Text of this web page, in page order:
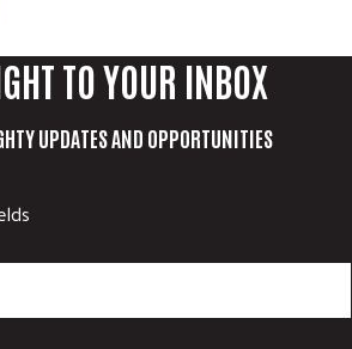
TO YOUR INBOX
UPDATES AND OPPORTUNITIES